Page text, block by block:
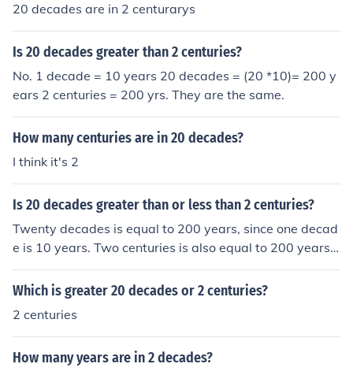
20 decades are in 2 centurarys
Is 20 decades greater than 2 centuries?
No. 1 decade = 10 years 20 decades = (20 *10)= 200 y
ears 2 centuries = 200 yrs. They are the same.
How many centuries are in 20 decades?
I think it's 2
Is 20 decades greater than or less than 2 centuries?
Twenty decades is equal to 200 years, since one decad
e is 10 years. Two centuries is also equal to 200 years,
as one century is 100 years. Therefore, 20 decades is e
qual to 2 centuries, meaning they are neither greater no
Which is greater 20 decades or 2 centuries?
2 centuries
How many years are in 2 decades?